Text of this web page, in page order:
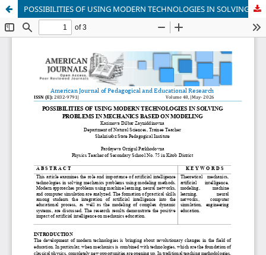
POSSIBILITIES OF USING MODERN TECHNOLOGIES IN SOLVING PROBLEMS IN MECHANICS BASED ON MODELING